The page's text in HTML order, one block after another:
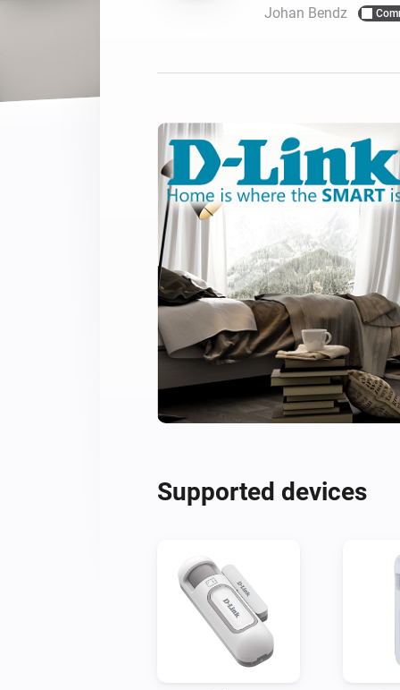
For Homey Cloud, Homey
with six
Johan Bendz
Supported devices